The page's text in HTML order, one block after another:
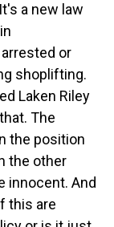
a new law
or
shoplifting.
Laken Riley
The
the position
the other
innocent. And
this are